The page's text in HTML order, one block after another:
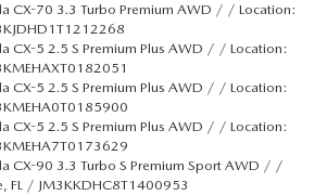
CX-70 3.3 Turbo Premium AWD / / Location:
CX-5 2.5 S Premium Plus AWD / / Location:
CX-5 2.5 S Premium Plus AWD / / Location:
CX-5 2.5 S Premium Plus AWD / / Location:
CX-90 3.3 Turbo S Premium Sport AWD / /
FL / JM3KKDHC8T1400953